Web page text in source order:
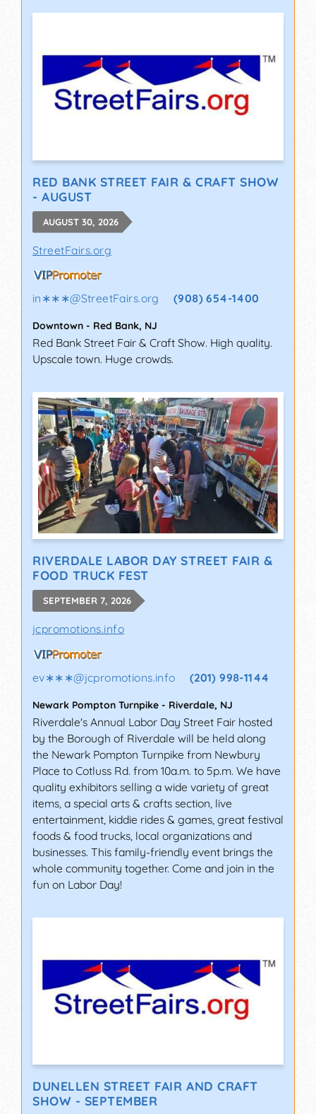
RED BANK STREET FAIR & CRAFT SHOW
- AUGUST
AUGUST 30, 2026
StreetFairs.org
in∗∗∗@StreetFairs.org (908) 654-1400
Downtown - Red Bank, NJ
Red Bank Street Fair & Craft Show. High quality.
Upscale town. Huge crowds.
RIVERDALE LABOR DAY STREET FAIR &
FOOD TRUCK FEST
SEPTEMBER 7, 2026
jcpromotions.info
ev∗∗∗@jcpromotions.info (201) 998-1144
Newark Pompton Turnpike - Riverdale, NJ
Riverdale's Annual Labor Day Street Fair hosted
by the Borough of Riverdale will be held along
the Newark Pompton Turnpike from Newbury
Place to Cotluss Rd. from 10a.m. to 5p.m. We have
quality exhibitors selling a wide variety of great
items, a special arts & crafts section, live
entertainment, kiddie rides & games, great festival
foods & food trucks, local organizations and
businesses. This family-friendly event brings the
whole community together. Come and join in the
fun on Labor Day!
DUNELLEN STREET FAIR AND CRAFT
SHOW - SEPTEMBER